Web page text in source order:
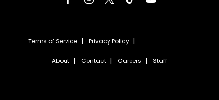
Terms of Service Privacy Policy
About Contact Careers Staff